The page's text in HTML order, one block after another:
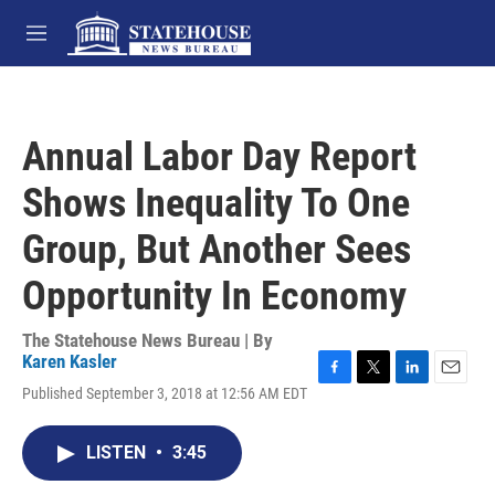
Skip to main content
M
e
Annual Labor Day Report
Shows Inequality To One
Group, But Another Sees
Opportunity In Economy
The Statehouse News Bureau | By
Karen Kasler
Published September 3, 2018 at 12:56 AM EDT
LISTEN • 3:45